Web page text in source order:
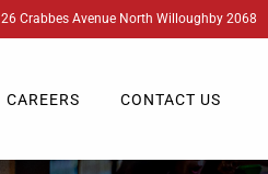
26 Crabbes Avenue North Willoughby 2068
CAREERS CONTACT US